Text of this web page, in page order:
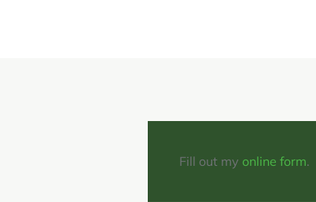
Fill out my online form.